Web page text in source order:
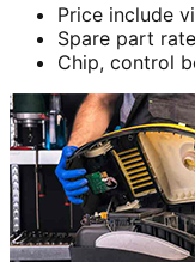
Price include
Spare part
Chip, control